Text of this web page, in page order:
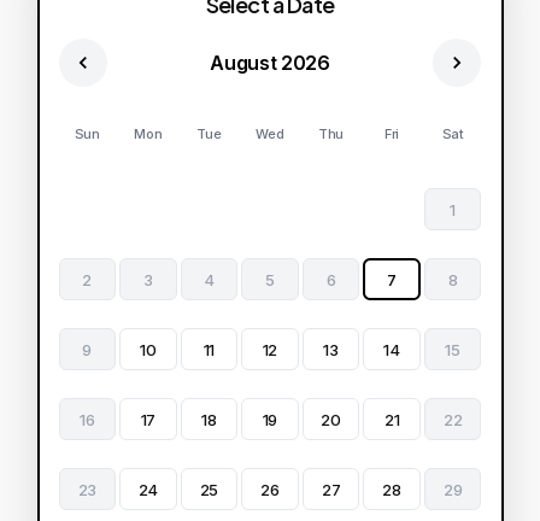
August 2026
Sun Mon Tue Wed Thu Fri Sat
1
2 3 4 5 6 7 8
9 10 11 12 13 14 15
16 17 18 19 20 21 22
23 24 25 26 27 28 29